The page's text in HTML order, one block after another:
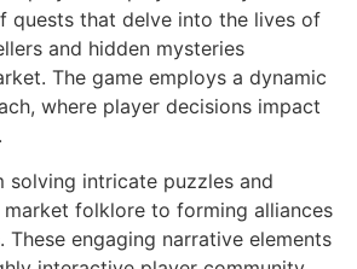
quests that delve into the lives of
and hidden mysteries
The game employs a dynamic
where player decisions impact
solving intricate puzzles and
folklore to forming alliances
engaging narrative elements